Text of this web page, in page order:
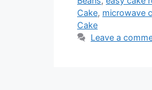
Cake, microwave
Cake
Leave a